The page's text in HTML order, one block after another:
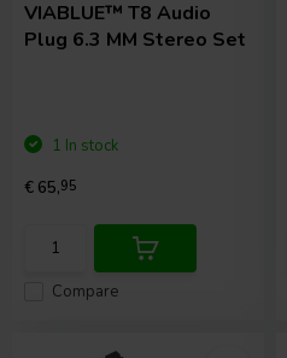
VIABLUE™ T8 Audio
Plug 6.3 MM Stereo Set
Compare
1 In stock
€ 65,95